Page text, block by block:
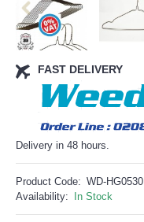
FAST DELIVERY
Delivery in 48 hours.
Product Code: WD-HG0530
Availability:
In Stock